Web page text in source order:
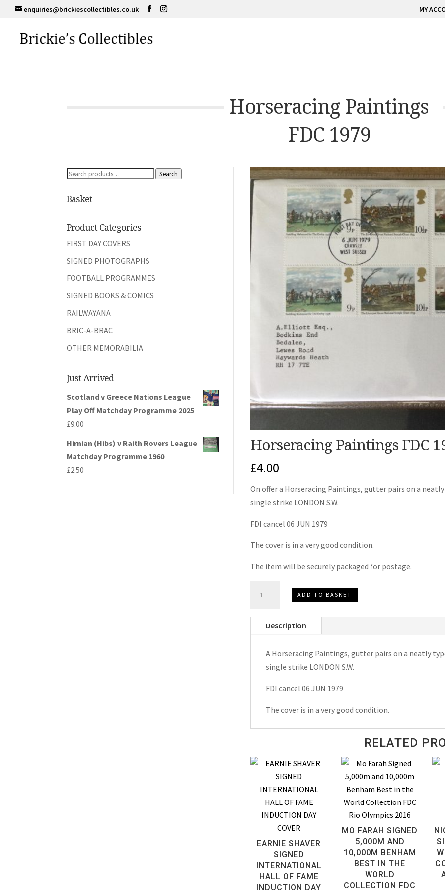
enquiries@brickiescollectibles.co.uk MY
Horseracing Paintings
FDC 1979
Search
Search
Basket
Product Categories
FIRST DAY COVERS
SIGNED PHOTOGRAPHS
FOOTBALL PROGRAMMES
SIGNED BOOKS & COMICS
RAILWAYANA
BRIC-A-BRAC
OTHER MEMORABILIA
Just Arrived
Scotland v Greece Nations League
Play Off Matchday Programme 2025
£9.00
Hirnian (Hibs) v Raith Rovers League
Matchday Programme 1960
£2.50
Horseracing Paintings FDC
£4.00
On offer a Horseracing Paintings, gutter pairs on a neatly
single strike LONDON S.W.
FDI cancel 06 JUN 1979
The cover is in a very good condition.
The item will be securely packaged for postage.
Paintings
ADD TO BASKET
Description
A Horseracing Paintings, gutter pairs on a neatly
single strike LONDON S.W.
FDI cancel 06 JUN 1979
The cover is in a very good condition.
RELATED
EARNIE SHAVER
SIGNED
INTERNATIONAL
HALL OF FAME
INDUCTION DAY
MO FARAH SIGNED
5,000M AND
10,000M BENHAM
BEST IN THE
WORLD
COLLECTION FDC